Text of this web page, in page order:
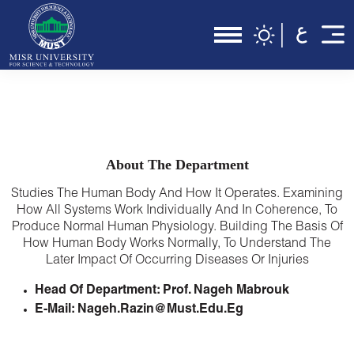
About The Department
Studies The Human Body And How It Operates. Examining
How All Systems Work Individually And In Coherence, To
Produce Normal Human Physiology. Building The Basis Of
How Human Body Works Normally, To Understand The
Later Impact Of Occurring Diseases Or Injuries
Head Of Department: Prof. Nageh Mabrouk
E-Mail: Nageh.razin@must.edu.eg